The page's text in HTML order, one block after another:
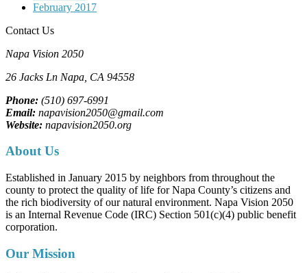
February 2017
Contact Us
Napa Vision 2050
26 Jacks Ln Napa, CA 94558
Phone: (510) 697-6991
Email: napavision2050@gmail.com
Website: napavision2050.org
About Us
Established in January 2015 by neighbors from throughout the
county to protect the quality of life for Napa County’s citizens and
the rich biodiversity of our natural environment. Napa Vision 2050
is an Internal Revenue Code (IRC) Section 501(c)(4) public benefit
corporation.
Our Mission